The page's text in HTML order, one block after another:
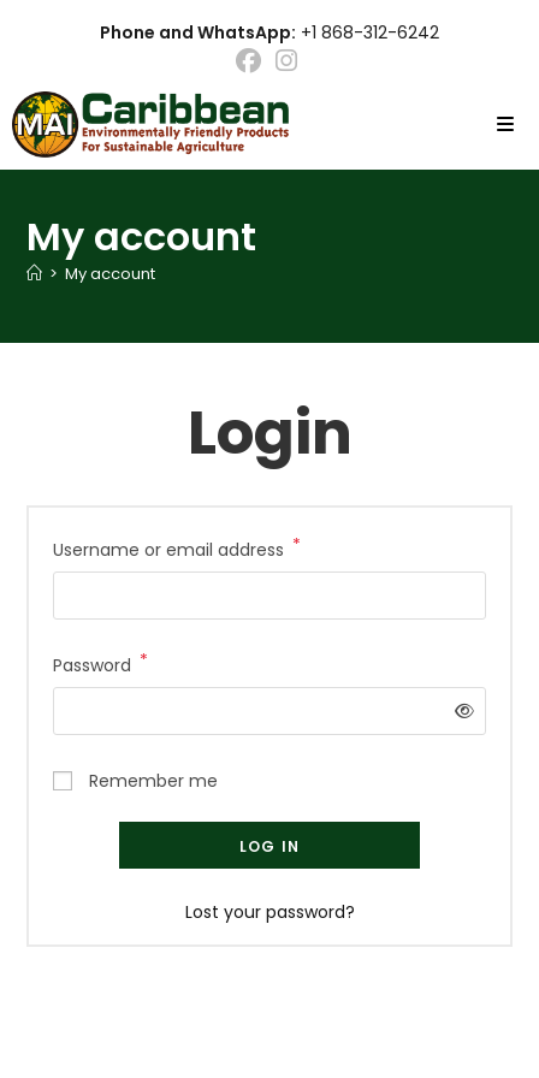
Phone and WhatsApp: +1 868-312-6242
My account
> My account
Login
Username or email address *
Password *
Remember me
LOG IN
Lost your password?